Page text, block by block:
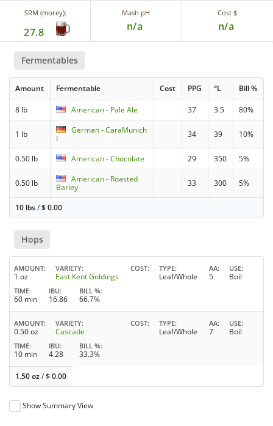
SRM (morey):
27.8
Mash pH
n/a
Cost $
n/a
Fermentables
Amount Fermentable Cost PPG °L Bill %
8 lb American - Pale Ale 37 3.5 80%
1 lb
German - CaraMunich
I
34 39 10%
0.50 lb American - Chocolate 29 350 5%
0.50 lb
American - Roasted
Barley
33 300 5%
10 lbs/$0.00
Hops
AMOUNT
1 oz
VARIETY
East Kent Goldings
COST TYPE
Leaf/Whole
AA
5
USE
Boil
TIME
60 min
IBU
16.86
BILL %
66.7%
AMOUNT
0.50 oz
VARIETY
Cascade
COST TYPE
Leaf/Whole
AA
7
USE
Boil
TIME
10 min
IBU
4.28
BILL %
33.3%
1.50 oz/$0.00
Show Summary View